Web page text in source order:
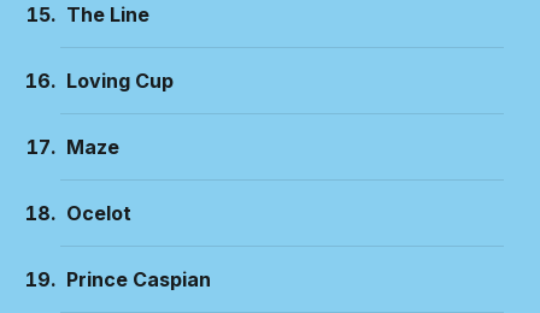
The Line
Loving Cup
Maze
Ocelot
Prince Caspian